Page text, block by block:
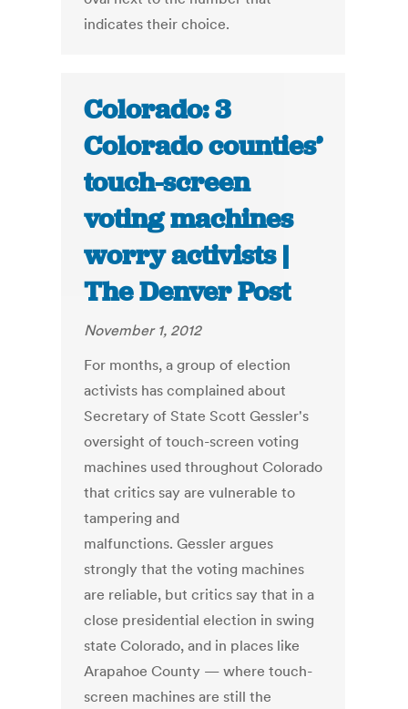
indicates their choice.
Colorado: 3
Colorado counties’
touch-screen
voting machines
worry activists |
The Denver Post
November 1, 2012
For months, a group of election
activists has complained about
Secretary of State Scott Gessler's
oversight of touch-screen voting
machines used throughout Colorado
that critics say are vulnerable to
tampering and
malfunctions. Gessler argues
strongly that the voting machines
are reliable, but critics say that in a
close presidential election in swing
state Colorado, and in places like
Arapahoe County — where touch-
screen machines are still the